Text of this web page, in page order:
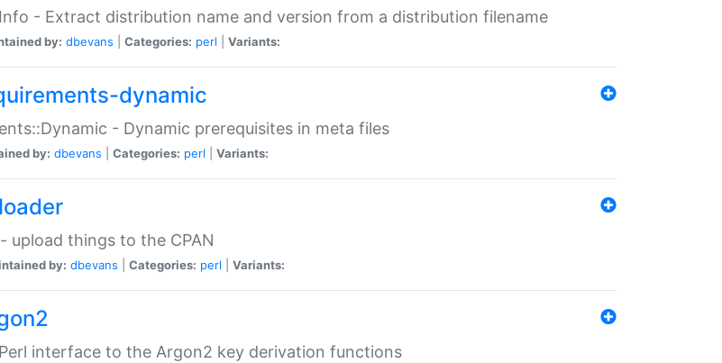
- Extract distribution name and version from a distribution filename
by: dbevans Categories: perl Variants:
dynamic
- Dynamic prerequisites in meta files
by: dbevans Categories: perl Variants:
upload things to the CPAN
by: dbevans Categories: perl Variants:
interface to the Argon2 key derivation functions